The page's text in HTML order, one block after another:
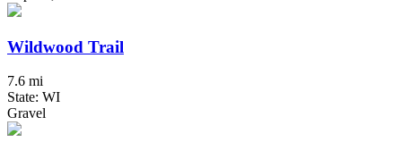
Wildwood Trail
7.6 mi
State: WI
Gravel